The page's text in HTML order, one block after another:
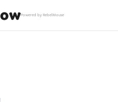
Powered by RebelMouse